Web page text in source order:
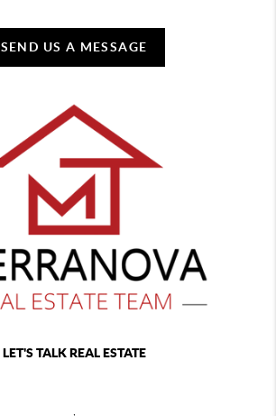
SEND US A MESSAGE
LET'S TALK REAL ESTATE